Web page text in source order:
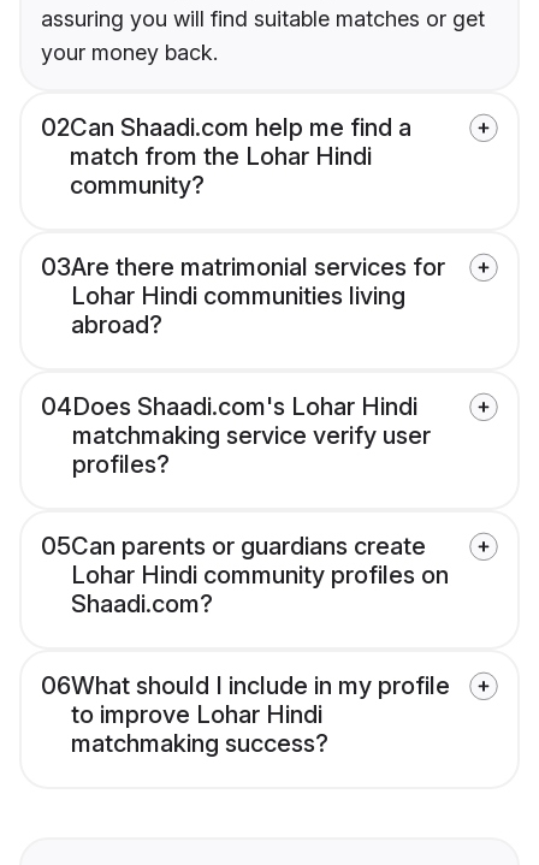
assuring you will find suitable matches or get
your money back.
02Can Shaadi.com help me find a
match from the Lohar Hindi
community?
03Are there matrimonial services for
Lohar Hindi communities living
abroad?
04Does Shaadi.com's Lohar Hindi
matchmaking service verify user
profiles?
05Can parents or guardians create
Lohar Hindi community profiles on
Shaadi.com?
06What should I include in my profile
to improve Lohar Hindi
matchmaking success?